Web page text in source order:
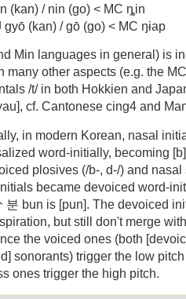
(kan) / nin (go) < MC ȵin
(kan) / gō (go) < MC ŋɨap
Min languages in general) is
many other aspects (e.g. the
/t/ in both Hokkien and
cf. Cantonese cing4 and
in modern Korean, nasal
word-initially, becoming
plosives (/b-, d-/) and
became devoiced word-
분 bun is [pun]. The devoiced
but still don't merge
the voiced ones (both
sonorants) trigger the low
ones trigger the high pitch.